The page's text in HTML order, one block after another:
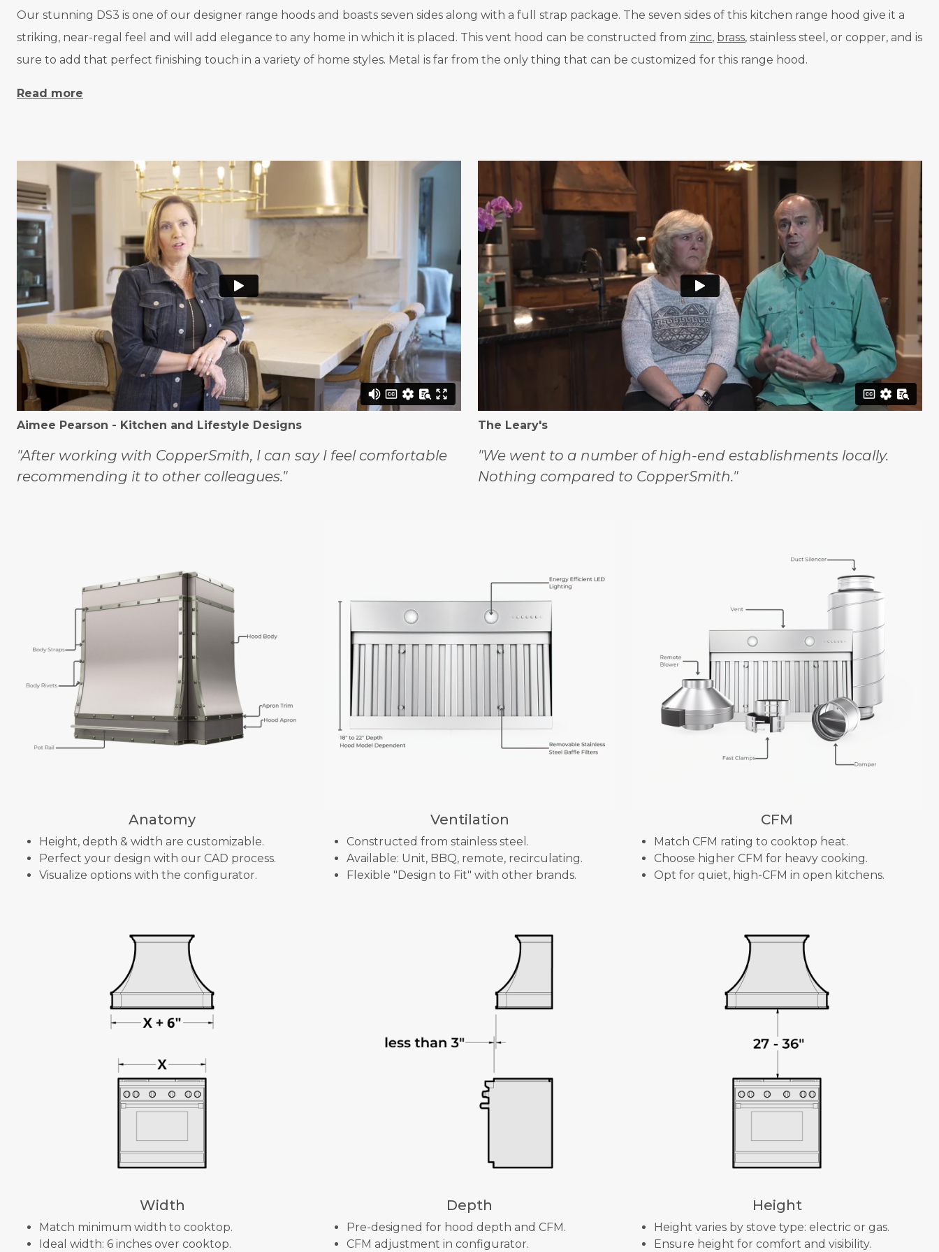
Our stunning DS3 is one of our designer range hoods and boasts seven sides along with a full strap package. The seven sides of this kitchen range hood give it a
striking, near-regal feel and will add elegance to any home in which it is placed. This vent hood can be constructed from zinc, brass, stainless steel, or copper, and is
sure to add that perfect finishing touch in a variety of home styles. Metal is far from the only thing that can be customized for this range hood.
Read more
Aimee Pearson - Kitchen and Lifestyle Designs
"After working with CopperSmith, I can say I feel comfortable
recommending it to other colleagues."
The Leary's
"We went to a number of high-end establishments locally.
Nothing compared to CopperSmith."
Anatomy
Height, depth & width are customizable.
Perfect your design with our CAD process.
Visualize options with the configurator.
Ventilation
Constructed from stainless steel.
Available: Unit, BBQ, remote, recirculating.
Flexible "Design to Fit" with other brands.
CFM
Match CFM rating to cooktop heat.
Choose higher CFM for heavy cooking.
Opt for quiet, high-CFM in open kitchens.
Width
Match minimum width to cooktop.
Ideal width: 6 inches over cooktop.
Depth
Pre-designed for hood depth and CFM.
CFM adjustment in configurator.
Height
Height varies by stove type: electric or gas.
Ensure height for comfort and visibility.